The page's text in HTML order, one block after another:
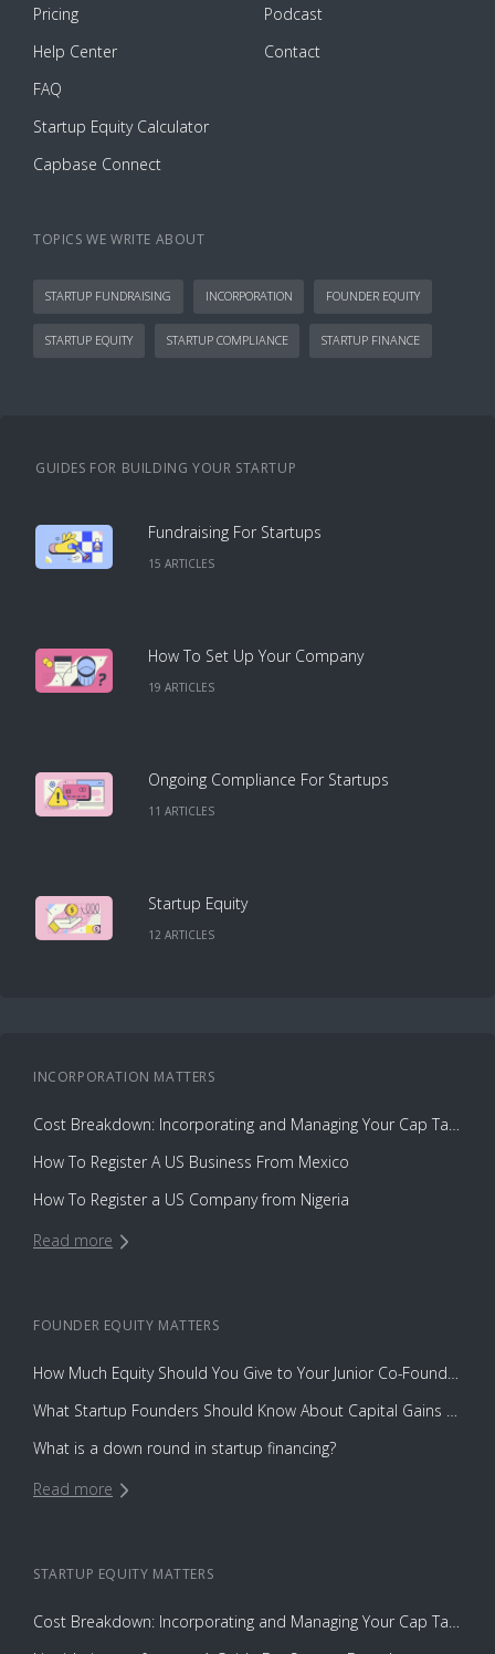
Pricing
Help Center
FAQ
Startup Equity Calculator
Capbase Connect
Podcast
Contact
TOPICS WE WRITE ABOUT
STARTUP FUNDRAISING INCORPORATION FOUNDER EQUITY
STARTUP EQUITY STARTUP COMPLIANCE STARTUP FINANCE
GUIDES FOR BUILDING YOUR STARTUP
Fundraising For Startups
15 ARTICLES
How To Set Up Your Company
19 ARTICLES
Ongoing Compliance For Startups
11 ARTICLES
Startup Equity
12 ARTICLES
INCORPORATION MATTERS
Cost Breakdown: Incorporating and Managing Your Cap Table with Capbase vs. Law Firms
How To Register A US Business From Mexico
How To Register a US Company from Nigeria
Read more
FOUNDER EQUITY MATTERS
How Much Equity Should You Give to Your Junior Co-Founder?
What Startup Founders Should Know About Capital Gains Tax
What is a down round in startup financing?
Read more
STARTUP EQUITY MATTERS
Cost Breakdown: Incorporating and Managing Your Cap Table with Capbase vs. Law Firms